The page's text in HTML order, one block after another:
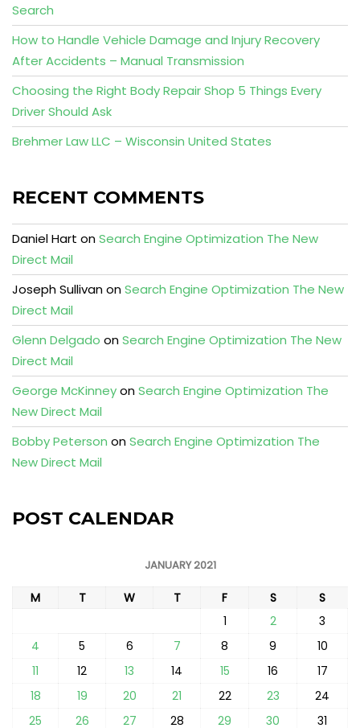
Search
How to Handle Vehicle Damage and Injury Recovery
After Accidents – Manual Transmission
Choosing the Right Body Repair Shop 5 Things Every
Driver Should Ask
Brehmer Law LLC – Wisconsin United States
RECENT COMMENTS
Daniel Hart onSearch Engine Optimization The New
Direct Mail
Joseph SullivanonSearch Engine Optimization The New
Direct Mail
Glenn Delgado onSearch Engine Optimization The New
Direct Mail
George McKinneyonSearch Engine Optimization The
New Direct Mail
Bobby Peterson onSearch Engine Optimization The
New Direct Mail
POST CALENDAR
JANUARY 2021
M T W T F S
S
1
2
3
4
5 6 7 8 9
10
11
12 13 14 15 16
17
18
19 20 21 22 23
24
25
26 27 28 29 30 31